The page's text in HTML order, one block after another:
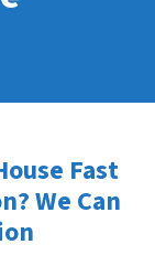
Fast
We Can